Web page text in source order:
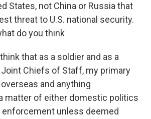
States, not China or Russia that
threat to U.S. national security.
do you think
that as a soldier and as a
Chiefs of Staff, my primary
and anything
matter of either domestic politics
unless deemed